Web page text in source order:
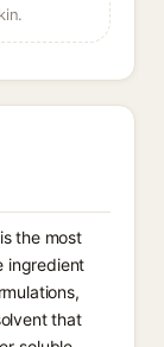
the most
ingredient
that